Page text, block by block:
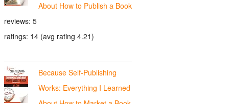
About How to Publish a Book
reviews: 5
ratings: 14 (avg rating 4.21)
Because Self-Publishing
Works: Everything I Learned